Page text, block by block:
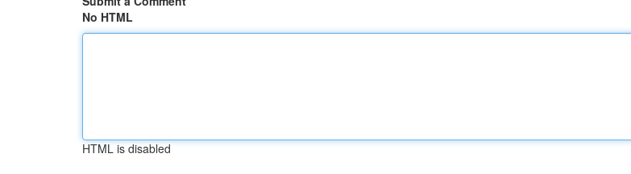
No HTML
HTML is disabled